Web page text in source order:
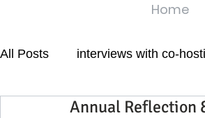
Home
All Posts interviews with co-
2017 Visiting Yoga Teacher
Annual Reflection